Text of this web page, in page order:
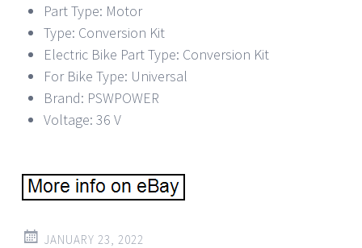
Part Type: Motor
Type: Conversion Kit
Electric Bike Part Type: Conversion Kit
For Bike Type: Universal
Brand: PSWPOWER
Voltage: 36 V
JANUARY 23, 2022